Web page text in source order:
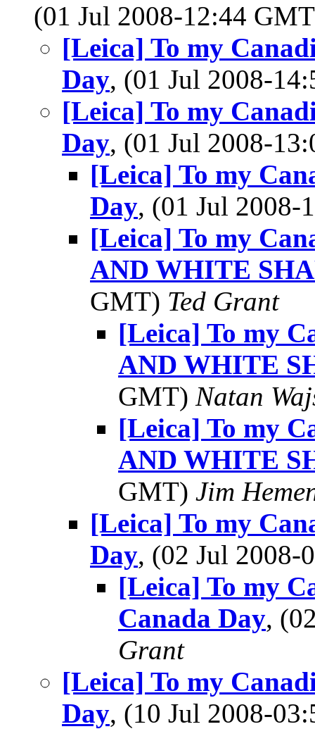
(01 Jul 2008-12:44
[Leica] To my
Day, (01 Jul 2008-
[Leica] To my
Day, (01 Jul 2008-
[Leica] To my
Day, (01 Jul
[Leica] To my
AND WHITE
GMT) Ted Grant
[Leica] To my
AND WHITE
GMT) Natan
[Leica] To my
AND WHITE
GMT) Jim
[Leica] To my
Day, (02 Jul
[Leica] To my
Canada Day,
Grant
[Leica] To my
Day, (10 Jul 2008-